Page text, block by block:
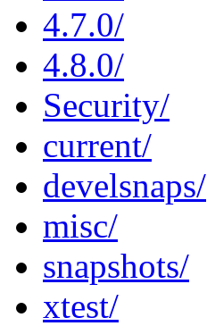
4.7.0/
4.8.0/
Security/
current/
develsnaps/
misc/
snapshots/
xtest/